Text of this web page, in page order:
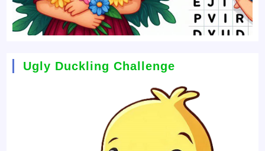
Ugly Duckling Challenge